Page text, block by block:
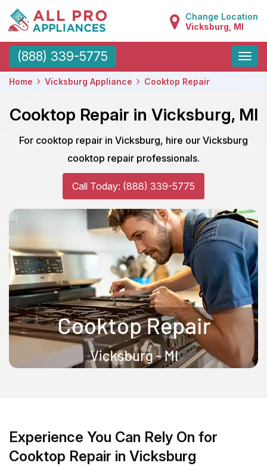
Change Location
Vicksburg, MI
(888) 339-5775
Toggle
Home Vicksburg Appliance Cooktop Repair
Cooktop Repair in Vicksburg, MI
For cooktop repair in Vicksburg, hire our Vicksburg
cooktop repair professionals.
Call Today: (888) 339-5775
Experience You Can Rely On for
Cooktop Repair in Vicksburg